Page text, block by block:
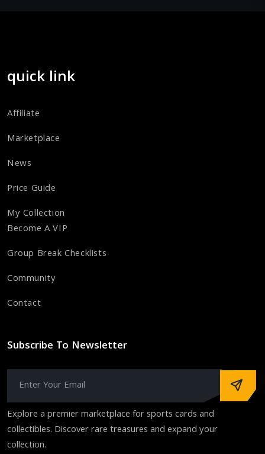
quick link
Affiliate
Marketplace
News
Price Guide
My Collection
Become A VIP
Group Break Checklists
Community
Contact
Subscribe To Newsletter
Explore a premier marketplace for sports cards and
collectibles. Discover rare treasures and expand your
collection.